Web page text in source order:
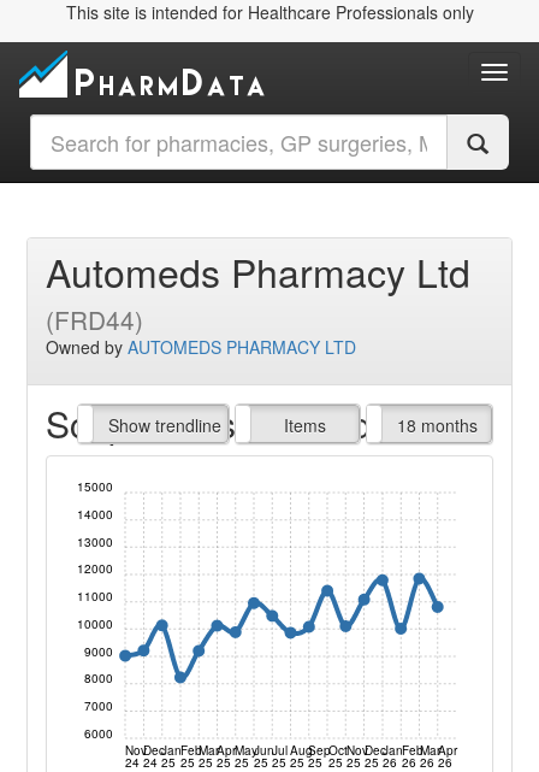
This site is intended for Healthcare Professionals only
Automeds Pharmacy Ltd
(FRD44)
Owned byAUTOMEDS PHARMACY LTD
Script Items claimed
Show trendline
Prof. Fees Items
All Time 18 months
Nov
24
Dec
24
Jan
25
Feb
25
Mar
25
Apr
25
May
25
Jun
25
Jul
25
Aug
25
Sep
25
Oct
25
Nov
25
Dec
25
Jan
26
Feb
26
Mar
26
Apr
26
6000
7000
8000
9000
10000
11000
12000
13000
14000
15000